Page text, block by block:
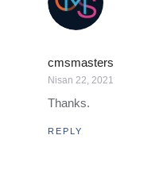
cmsmasters
Nisan 22, 2021
Thanks.
REPLY